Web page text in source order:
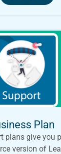
Plan
plans give you
version of